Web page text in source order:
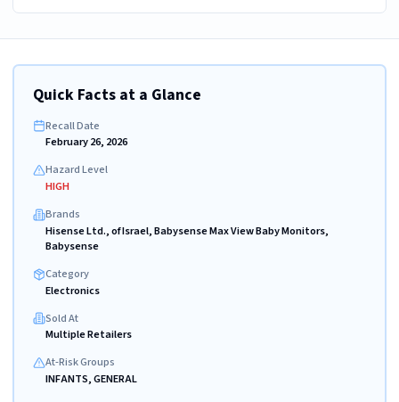
Quick Facts at a Glance
Recall Date
February 26, 2026
Hazard Level
HIGH
Brands
Hisense Ltd., of Israel, Babysense Max View Baby Monitors,
Babysense
Category
Electronics
Sold At
Multiple Retailers
At-Risk Groups
INFANTS, GENERAL